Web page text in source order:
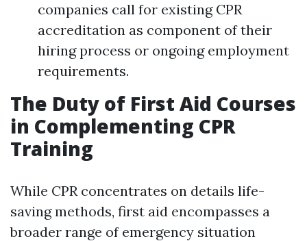
companies call for existing CPR
accreditation as component of their
hiring process or ongoing employment
requirements.
The Duty of First Aid Courses
in Complementing CPR
Training
While CPR concentrates on details life-
saving methods, first aid encompasses a
broader range of emergency situation